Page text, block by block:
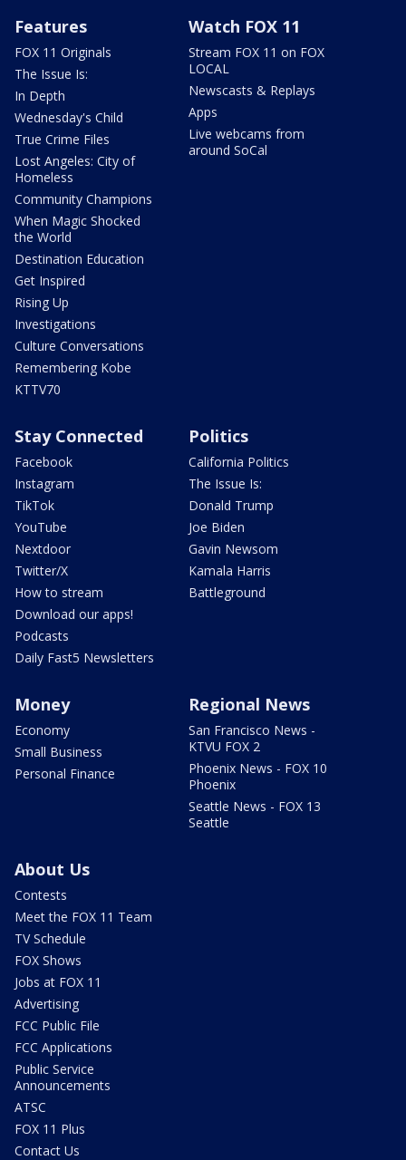
Features
FOX 11 Originals
The Issue Is:
In Depth
Wednesday's Child
True Crime Files
Lost Angeles: City of
Homeless
Community Champions
When Magic Shocked
the World
Destination Education
Get Inspired
Rising Up
Investigations
Culture Conversations
Remembering Kobe
KTTV70
Watch FOX 11
Stream FOX 11 on FOX
LOCAL
Newscasts & Replays
Apps
Live webcams from
around SoCal
Stay Connected
Facebook
Instagram
TikTok
YouTube
Nextdoor
Twitter/X
How to stream
Download our apps!
Podcasts
Daily Fast5 Newsletters
Politics
California Politics
The Issue Is:
Donald Trump
Joe Biden
Gavin Newsom
Kamala Harris
Battleground
Money
Economy
Small Business
Personal Finance
Regional News
San Francisco News -
KTVU FOX 2
Phoenix News - FOX 10
Phoenix
Seattle News - FOX 13
Seattle
About Us
Contests
Meet the FOX 11 Team
TV Schedule
FOX Shows
Jobs at FOX 11
Advertising
FCC Public File
FCC Applications
Public Service
Announcements
ATSC
FOX 11 Plus
Contact Us